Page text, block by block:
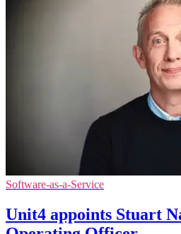
Software-as-a-Service
Unit4 appoints Stuart